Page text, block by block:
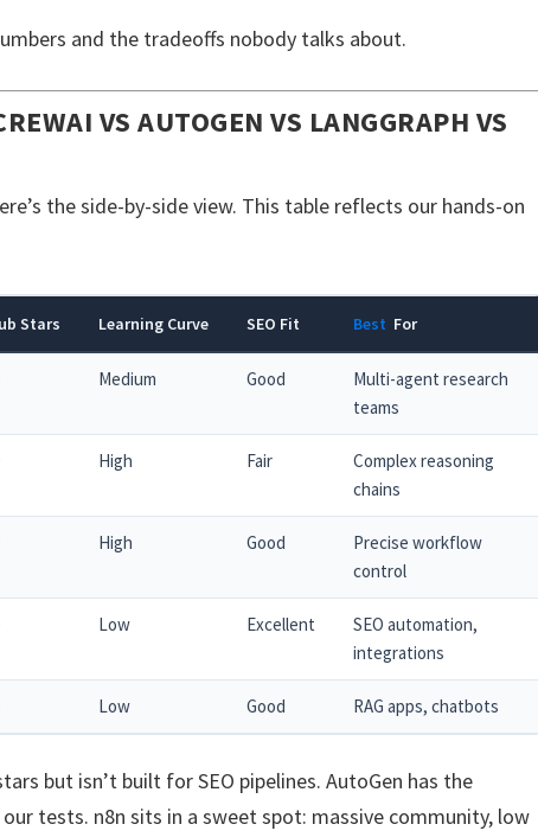
and the tradeoffs nobody talks about.
VS AUTOGEN VS LANGGRAPH VS
the side-by-side view. This table reflects our hands-on
Stars Learning Curve SEO Fit Best For
Medium Good
Multi-agent research
teams
High Fair
Complex reasoning
chains
High Good
Precise workflow
control
Low Excellent
SEO automation,
integrations
Low Good RAG apps, chatbots
but isn’t built for SEO pipelines. AutoGen has the
tests. n8n sits in a sweet spot: massive community, low